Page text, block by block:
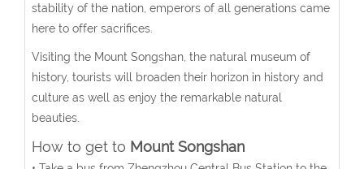
stability of the nation, emperors of all generations came
here to offer sacrifices.
Visiting the Mount Songshan, the natural museum of
history, tourists will broaden their horizon in history and
culture as well as enjoy the remarkable natural
beauties.
How to get to Mount Songshan